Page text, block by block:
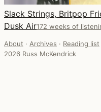
Slack Strings, Britpop
Dusk Air172 weeks of
About · Archives · Reading list
2026 Russ McKendrick